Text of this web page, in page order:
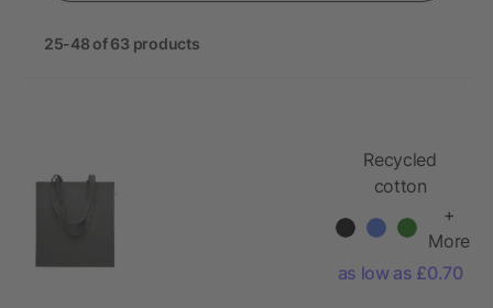
25-48 of 63 products
Recycled
cotton
shopping bag
+
More
as low as £0.70